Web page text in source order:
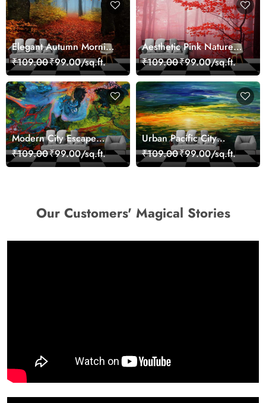
Elegant Autumn Morning
Nature Scene wallpaper
₹109.00₹99.00/sq.ft.
Aesthetic Pink Nature
Wall Design Wallpaper
₹109.00₹99.00/sq.ft.
Modern City Escape
Skyline Landscape View
wallpaper
₹109.00₹99.00/sq.ft.
Urban Pacific City
Landscape Artistic Wall
Decor Wallpaper
₹109.00₹99.00/sq.ft.
Our Customers' Magical Stories